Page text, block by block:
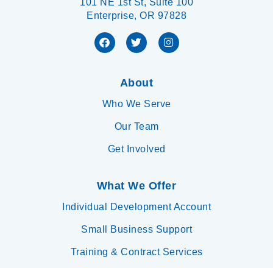
Enterprise, OR 97828
About
Who We Serve
Our Team
Get Involved
What We Offer
Individual Development Account
Small Business Support
Training & Contract Services